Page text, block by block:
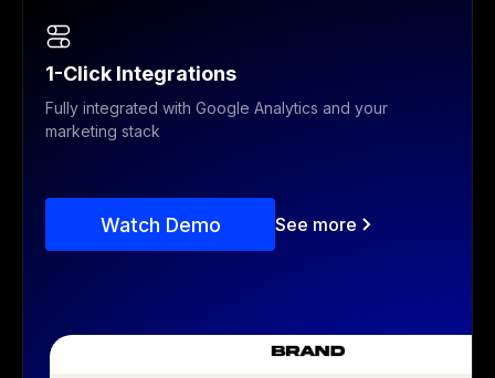
1-Click Integrations
Fully integrated with Google Analytics and your
marketing stack
Watch Demo See more